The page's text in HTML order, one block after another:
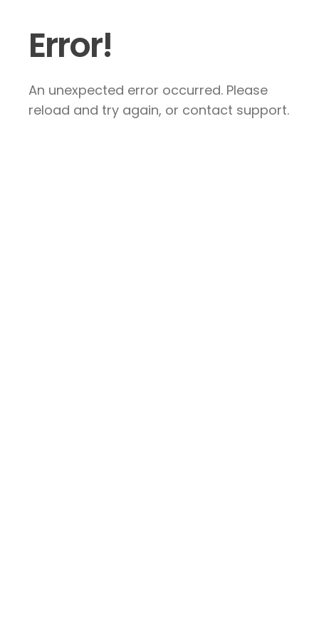
Error!
An unexpected error occurred. Please
reload and try again, or contact support.